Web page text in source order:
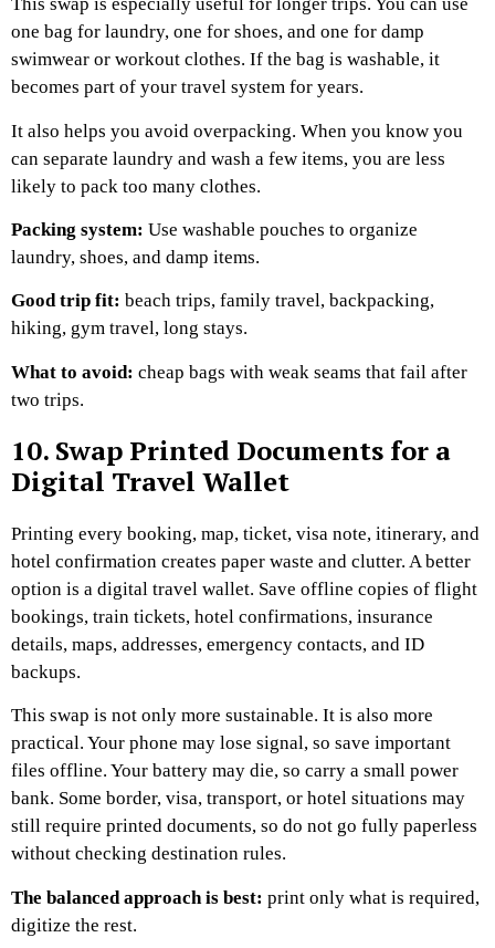
one bag for laundry, one for shoes, and one for damp
swimwear or workout clothes. If the bag is washable, it
becomes part of your travel system for years.
It also helps you avoid overpacking. When you know you
can separate laundry and wash a few items, you are less
likely to pack too many clothes.
Packing system: Use washable pouches to organize
laundry, shoes, and damp items.
Good trip fit: beach trips, family travel, backpacking,
hiking, gym travel, long stays.
What to avoid: cheap bags with weak seams that fail after
two trips.
10. Swap Printed Documents for a
Digital Travel Wallet
Printing every booking, map, ticket, visa note, itinerary, and
hotel confirmation creates paper waste and clutter. A better
option is a digital travel wallet. Save offline copies of flight
bookings, train tickets, hotel confirmations, insurance
details, maps, addresses, emergency contacts, and ID
backups.
This swap is not only more sustainable. It is also more
practical. Your phone may lose signal, so save important
files offline. Your battery may die, so carry a small power
bank. Some border, visa, transport, or hotel situations may
still require printed documents, so do not go fully paperless
without checking destination rules.
The balanced approach is best: print only what is required,
digitize the rest.